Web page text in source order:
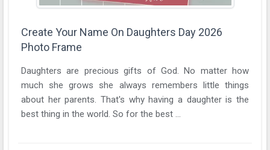
Create Your Name On Daughters Day 2026
Photo Frame
Daughters are precious gifts of God. No matter how
much she grows she always remembers little things
about her parents. That's why having a daughter is the
best thing in the world. So for the best ...